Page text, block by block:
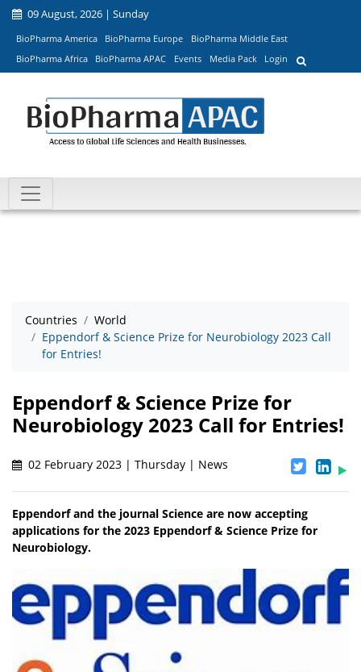
09 August, 2026 | Sunday
BioPharma America BioPharma Europe
BioPharma Middle East
BioPharma Africa
BioPharma APAC Events Media Pack Login
Countries
World
Eppendorf & Science Prize for Neurobiology 2023 Call
for Entries!
Eppendorf & Science Prize for
Neurobiology 2023 Call for Entries!
02 February 2023 | Thursday | News
Eppendorf and the journal Science are now accepting
applications for the 2023 Eppendorf & Science Prize for
Neurobiology.